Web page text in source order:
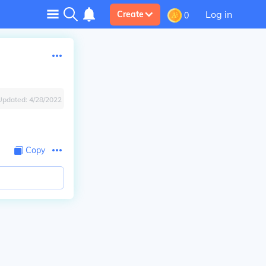
Create 0 Log in
4/28/2022
Copy